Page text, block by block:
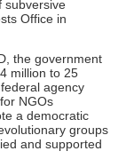
subversive
Office in
the government
million to 25
agency
NGOs
a democratic
groups
and supported